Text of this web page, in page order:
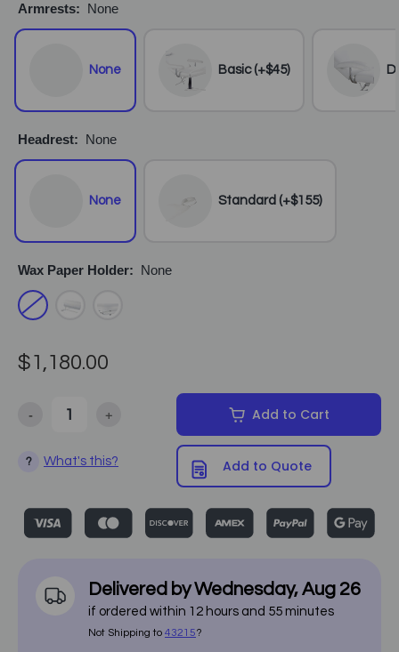
Armrests: None
None Basic (+$45)
Headrest: None
None Standard (+$155)
Wax Paper Holder: None
$1,180.00
Decrease Quantity of Equipro - Deluxe Poly Comfort Facial Bed
- Increase Quantity of Equipro - Deluxe Poly Comfort
+ Add to Cart
? What's this? Add to Quote
Delivered byWednesday,Aug 26
if ordered within 12 hours and 55 minutes
Not Shipping to 43215?